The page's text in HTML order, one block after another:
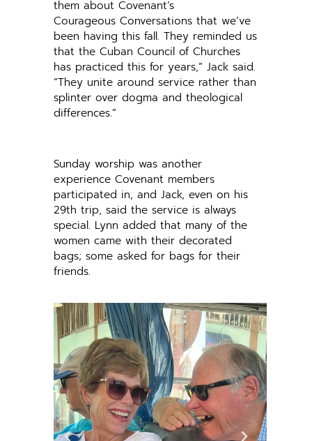
them about Covenant’s
Courageous Conversations that we’ve
been having this fall. They reminded us
that the Cuban Council of Churches
has practiced this for years,” Jack said.
“They unite around service rather than
splinter over dogma and theological
differences.”
Sunday worship was another
experience Covenant members
participated in, and Jack, even on his
29th trip, said the service is always
special. Lynn added that many of the
women came with their decorated
bags; some asked for bags for their
friends.